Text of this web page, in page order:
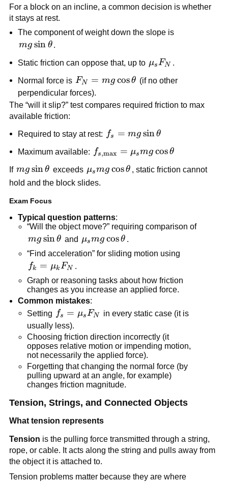
For a block on an incline, a common decision is whether
it stays at rest.
The component of weight down the slope is
mg\sin\theta
mg sin θ
Static friction can oppose that, up to \mu_s
μsFN
Normal force is F_N =
mg\cos\theta
FN = mg cosθ (if no other
perpendicular forces).
The “will it slip?” test compares required friction to max
available friction:
Required to stay at rest: f_s =
fs = mg sinθ
Maximum available: f_{s,\max}
= \mu_s
mg\cos\theta
fs,max = μsmg cosθ
If mg\sin\theta
mg sinθ exceeds \mu_s
mg\cos\theta
μsmg cosθ
, static friction cannot
hold and the block slides.
Exam Focus
Typical question patterns:
“Will the object move?” requiring comparison of
mg\sin\theta
mg sinθ and \mu_s
mg\cos\theta
μsmg cosθ
“Find acceleration” for sliding motion using
f_k =
\mu_k
F_N
fk = μkFN .
Graph or reasoning tasks about how friction
changes as you increase an applied force.
Common mistakes:
Setting f_s =
\mu_s
F_N
fs = μsFN
in every static case (it is
usually less).
Choosing friction direction incorrectly (it
opposes relative motion or impending motion,
not necessarily the applied force).
Forgetting that changing the normal force (by
pulling upward at an angle, for example)
changes friction magnitude.
Tension, Strings, and Connected Objects
What tension represents
Tension is the pulling force transmitted through a string,
rope, or cable. It acts along the string and pulls away from
the object it is attached to.
Tension problems matter because they are where